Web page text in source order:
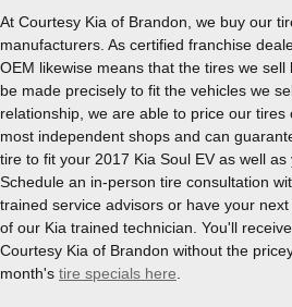
At Courtesy Kia of Brandon, we buy our
manufacturers. As certified franchise
OEM likewise means that the tires we
be made precisely to fit the vehicles we
relationship, we are able to price our tires
most independent shops and can
tire to fit your 2017 Kia Soul EV as well as
Schedule an in-person tire consultation
trained service advisors or have your
of our Kia trained technician. You'll
Courtesy Kia of Brandon without the
month's tire specials here